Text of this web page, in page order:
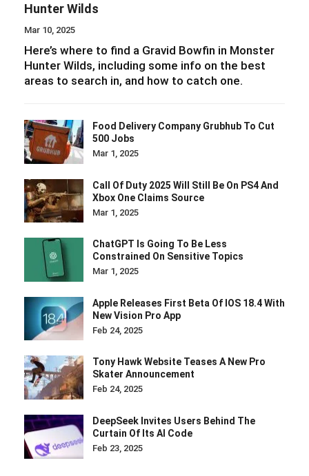
Hunter Wilds
Mar 10, 2025
Here’s where to find a Gravid Bowfin in Monster
Hunter Wilds, including some info on the best
areas to search in, and how to catch one.
Food Delivery Company Grubhub To Cut
500 Jobs
Mar 1, 2025
Call Of Duty 2025 Will Still Be On PS4 And
Xbox One Claims Source
Mar 1, 2025
ChatGPT Is Going To Be Less
Constrained On Sensitive Topics
Mar 1, 2025
Apple Releases First Beta Of IOS 18.4 With
New Vision Pro App
Feb 24, 2025
Tony Hawk Website Teases A New Pro
Skater Announcement
Feb 24, 2025
DeepSeek Invites Users Behind The
Curtain Of Its AI Code
Feb 23, 2025